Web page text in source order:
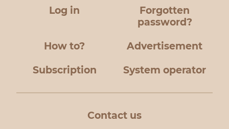
Log in
Forgotten
password?
How to? Advertisement
Subscription System operator
Contact us